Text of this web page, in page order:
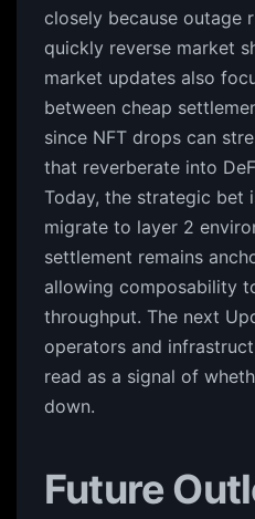
closely because outage
quickly reverse market
market updates also
between cheap
since NFT drops can
that reverberate into
Today, the strategic bet
migrate to layer 2
settlement remains
allowing composability
throughput. The next
operators and
read as a signal of
down.
Future